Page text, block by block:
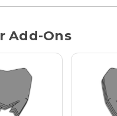
Holographic Gloss
Add-Ons